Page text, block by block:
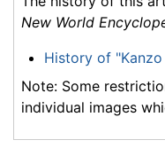
New World
History of
Note: Some
individual images